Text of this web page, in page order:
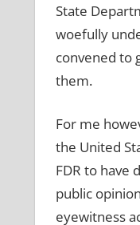
State
woefully
convened to
them.
For me
the United
FDR to have
public
eyewitness